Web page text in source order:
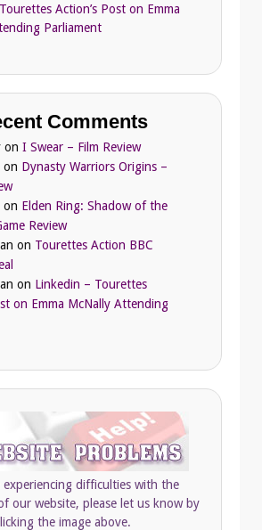
Action’s Post on Emma
Parliament
Comments
on I Swear – Film Review
on Dynasty Warriors Origins –
on Elden Ring: Shadow of the
Review
on Tourettes Action BBC
on Linkedin – Tourettes
on Emma McNally Attending
difficulties with the
our website, please let us know by
the image above.